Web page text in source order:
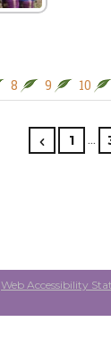
8 9 10
1 …
Web Accessibility